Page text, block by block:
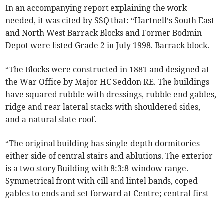
In an accompanying report explaining the work
needed, it was cited by SSQ that: “Hartnell’s South East
and North West Barrack Blocks and Former Bodmin
Depot were listed Grade 2 in July 1998. Barrack block.
“The Blocks were constructed in 1881 and designed at
the War Office by Major HC Seddon RE. The buildings
have squared rubble with dressings, rubble end gables,
ridge and rear lateral stacks with shouldered sides,
and a natural slate roof.
“The original building has single-depth dormitories
either side of central stairs and ablutions. The exterior
is a two story Building with 8:3:8-window range.
Symmetrical front with cill and lintel bands, coped
gables to ends and set forward at Centre; central first-